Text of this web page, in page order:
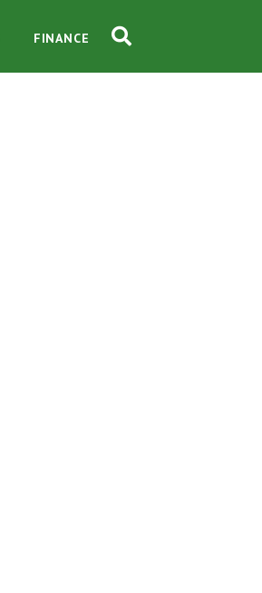
FINANCE